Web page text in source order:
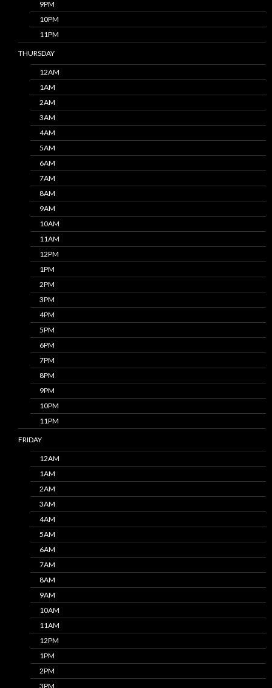
9PM
10PM
11PM
THURSDAY
12AM
1AM
2AM
3AM
4AM
5AM
6AM
7AM
8AM
9AM
10AM
11AM
12PM
1PM
2PM
3PM
4PM
5PM
6PM
7PM
8PM
9PM
10PM
11PM
FRIDAY
12AM
1AM
2AM
3AM
4AM
5AM
6AM
7AM
8AM
9AM
10AM
11AM
12PM
1PM
2PM
3PM